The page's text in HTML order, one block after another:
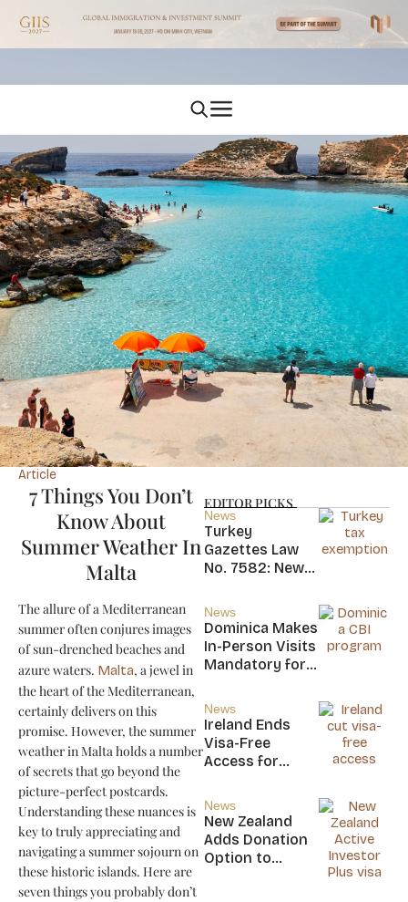
Article
7 Things You Don’t
Know About
Summer Weather In
Malta
The allure of a Mediterranean
summer often conjures images
of sun-drenched beaches and
azure waters. Malta, a jewel in
the heart of the Mediterranean,
certainly delivers on this
promise. However, the summer
weather in Malta holds a number
of secrets that go beyond the
picture-perfect postcards.
Understanding these nuances is
key to truly appreciating and
navigating a summer sojourn on
these historic islands. Here are
seven things you probably don’t
EDITOR PICKS
News
Turkey
Gazettes Law
No. 7582: New
Income Tax
Exemption for
new Residents
News
Dominica Makes
In-Person Visits
Mandatory for
Citizens
News
Ireland Ends
Visa-Free
Access for
Nevis, Saint
Lucia, and
Nicaragua
News
New Zealand
Adds Donation
Option to